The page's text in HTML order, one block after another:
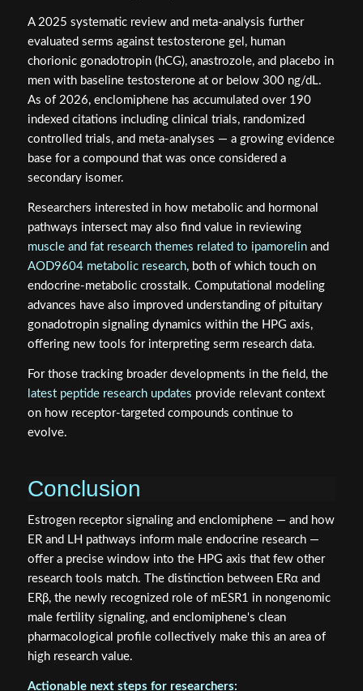
A 2025 systematic review and meta-analysis further
evaluated serms against testosterone gel, human
chorionic gonadotropin (hCG), anastrozole, and placebo in
men with baseline testosterone at or below 300 ng/dL.
As of 2026, enclomiphene has accumulated over 190
indexed citations including clinical trials, randomized
controlled trials, and meta-analyses — a growing evidence
base for a compound that was once considered a
secondary isomer.
Researchers interested in how metabolic and hormonal
pathways intersect may also find value in reviewing
muscle and fat research themes related to ipamorelinand
AOD9604 metabolic research, both of which touch on
endocrine-metabolic crosstalk. Computational modeling
advances have also improved understanding of pituitary
gonadotropin signaling dynamics within the HPG axis,
offering new tools for interpreting serm research data.
For those tracking broader developments in the field, the
latest peptide research updates provide relevant context
on how receptor-targeted compounds continue to
evolve.
Conclusion
Estrogen receptor signaling and enclomiphene — and how
ER and LH pathways inform male endocrine research —
offer a precise window into the HPG axis that few other
research tools match. The distinction between ERα and
ERβ, the newly recognized role of mESR1 in nongenomic
male fertility signaling, and enclomiphene's clean
pharmacological profile collectively make this an area of
high research value.
Actionable next steps for researchers: